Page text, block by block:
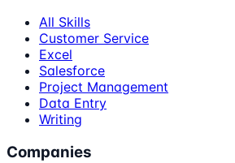
All Skills
Customer Service
Excel
Salesforce
Project Management
Data Entry
Writing
Companies